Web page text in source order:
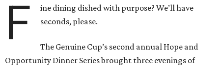
F
ine dining dished with purpose? We’ll have
seconds, please.
The Genuine Cup’s second annual Hope and
Opportunity Dinner Series brought three evenings of